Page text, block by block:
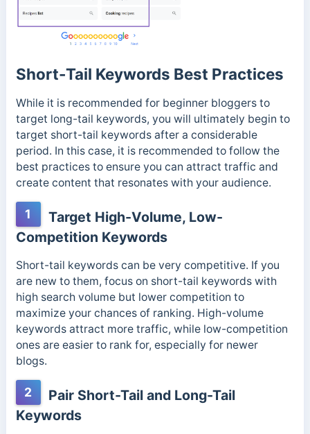
Short-Tail Keywords Best Practices
While it is recommended for beginner bloggers to
target long-tail keywords, you will ultimately begin to
target short-tail keywords after a considerable
period. In this case, it is recommended to follow the
best practices to ensure you can attract traffic and
create content that resonates with your audience.
1
Target High-Volume, Low-
Competition Keywords
Short-tail keywords can be very competitive. If you
are new to them, focus on short-tail keywords with
high search volume but lower competition to
maximize your chances of ranking. High-volume
keywords attract more traffic, while low-competition
ones are easier to rank for, especially for newer
blogs.
2
Pair Short-Tail and Long-Tail
Keywords